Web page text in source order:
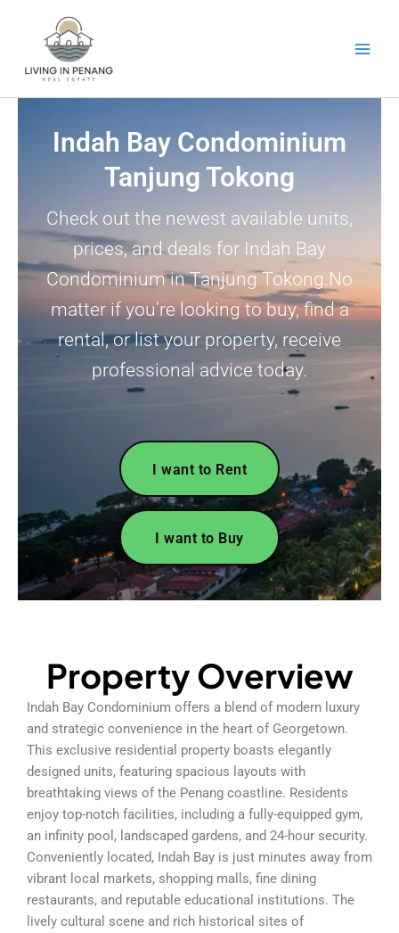
Indah Bay Condominium
Tanjung Tokong
Check out the newest available units,
prices, and deals for Indah Bay
Condominium in Tanjung Tokong.No
matter if you’re looking to buy, find a
rental, or list your property, receive
professional advice today.
I want to Rent
I want to Buy
Property Overview
Indah Bay Condominium offers a blend of modern luxury
and strategic convenience in the heart of Georgetown.
This exclusive residential property boasts elegantly
designed units, featuring spacious layouts with
breathtaking views of the Penang coastline. Residents
enjoy top-notch facilities, including a fully-equipped gym,
an infinity pool, landscaped gardens, and 24-hour security.
Conveniently located, Indah Bay is just minutes away from
vibrant local markets, shopping malls, fine dining
restaurants, and reputable educational institutions. The
lively cultural scene and rich historical sites of